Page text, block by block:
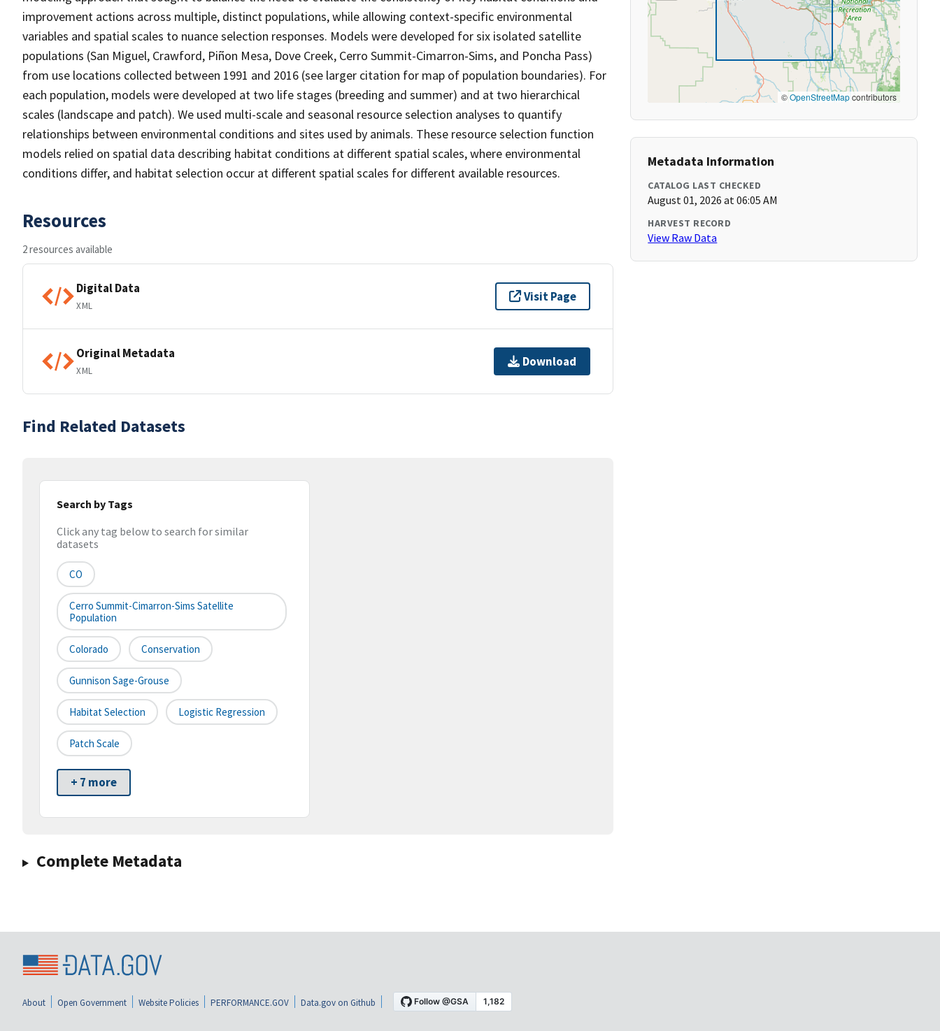
improvement actions across multiple, distinct populations, while allowing context-specific environmental
variables and spatial scales to nuance selection responses. Models were developed for six isolated satellite
populations (San Miguel, Crawford, Piñon Mesa, Dove Creek, Cerro Summit-Cimarron-Sims, and Poncha Pass)
from use locations collected between 1991 and 2016 (see larger citation for map of population boundaries). For
each population, models were developed at two life stages (breeding and summer) and at two hierarchical
scales (landscape and patch). We used multi-scale and seasonal resource selection analyses to quantify
relationships between environmental conditions and sites used by animals. These resource selection function
models relied on spatial data describing habitat conditions at different spatial scales, where environmental
conditions differ, and habitat selection occur at different spatial scales for different available resources.
Resources
2 resources available
Digital Data
XML
Visit Page
Original Metadata
XML
Download
Find Related Datasets
Search by Tags
Click any tag below to search for similar
datasets
CO
Cerro Summit-Cimarron-Sims Satellite
Population
Colorado Conservation
Gunnison Sage-Grouse
Habitat Selection Logistic Regression
Patch Scale
+ 7 more
Complete Metadata
©OpenStreetMapcontributors
Metadata Information
CATALOG LAST CHECKED
August 01, 2026 at 06:05 AM
HARVEST RECORD
View Raw Data
About Open Government Website Policies PERFORMANCE.GOV Data.gov on Github